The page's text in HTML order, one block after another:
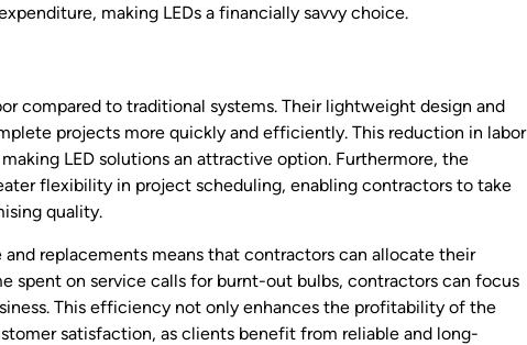
making LEDs a financially savvy choice.
compared to traditional systems. Their lightweight design and
projects more quickly and efficiently. This reduction in labor
LED solutions an attractive option. Furthermore, the
flexibility in project scheduling, enabling contractors to take
quality.
replacements means that contractors can allocate their
spent on service calls for burnt-out bulbs, contractors can focus
This efficiency not only enhances the profitability of the
satisfaction, as clients benefit from reliable and long-